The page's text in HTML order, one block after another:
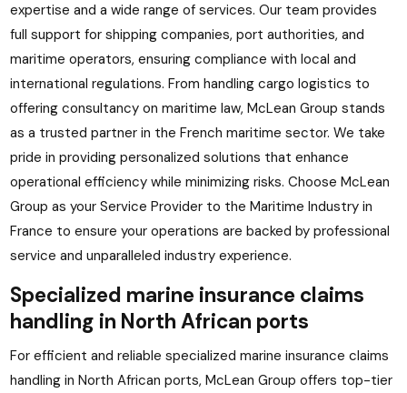
expertise and a wide range of services. Our team provides
full support for shipping companies, port authorities, and
maritime operators, ensuring compliance with local and
international regulations. From handling cargo logistics to
offering consultancy on maritime law, McLean Group stands
as a trusted partner in the French maritime sector. We take
pride in providing personalized solutions that enhance
operational efficiency while minimizing risks. Choose McLean
Group as your Service Provider to the Maritime Industry in
France to ensure your operations are backed by professional
service and unparalleled industry experience.
Specialized marine insurance claims
handling in North African ports
For efficient and reliable specialized marine insurance claims
handling in North African ports, McLean Group offers top-tier